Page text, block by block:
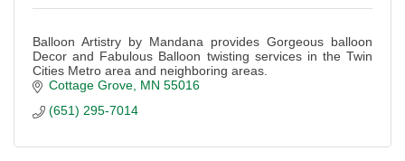
Balloon Artistry by Mandana provides Gorgeous balloon
Decor and Fabulous Balloon twisting services in the Twin
Cities Metro area and neighboring areas.
Cottage Grove MN 55016
(651) 295-7014